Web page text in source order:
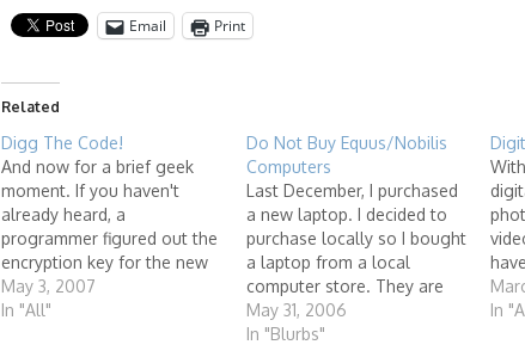
Email Print
Related
Digg The Code!
And now for a brief geek
moment. If you haven't
already heard, a
programmer figured out the
encryption key for the new
HD-DVD and Blu-ray
formatted DVD discs and
May 3, 2007
In "All"
Do Not Buy Equus/Nobilis
Computers
Last December, I purchased
a new laptop. I decided to
purchase locally so I bought
a laptop from a local
computer store. They are
resellers for Equus
Computers. Equus
May 31, 2006
In "Blurbs"
In